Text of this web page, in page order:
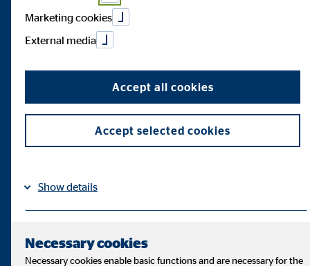
Marketing cookies
External media
Accept all cookies
Accept selected cookies
Show details
Necessary cookies
Necessary cookies enable basic functions and are necessary for the